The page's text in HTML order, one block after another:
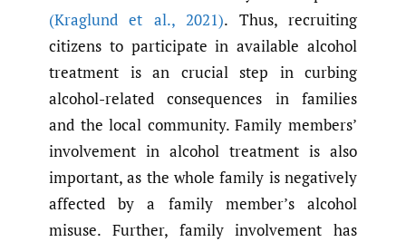
(Kraglund et al.,2021). Thus, recruiting
citizens to participate in available alcohol
treatment is an crucial step in curbing
alcohol-related consequences in families
and the local community. Family members’
involvement in alcohol treatment is also
important, as the whole family is negatively
affected by a family member’s alcohol
misuse. Further, family involvement has